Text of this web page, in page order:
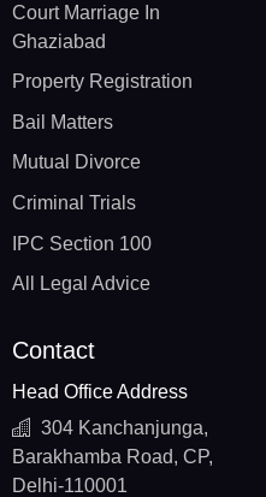
Court Marriage In
Ghaziabad
Property Registration
Bail Matters
Mutual Divorce
Criminal Trials
IPC Section 100
All Legal Advice
Contact
Head Office Address
304 Kanchanjunga,
Barakhamba Road, CP,
Delhi-110001